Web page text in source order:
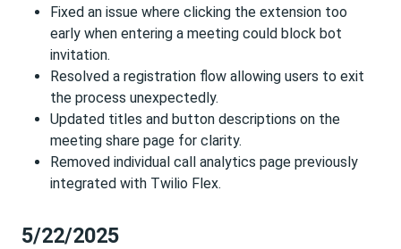
Fixed an issue where clicking the extension too
early when entering a meeting could block bot
invitation.
Resolved a registration flow allowing users to exit
the process unexpectedly.
Updated titles and button descriptions on the
meeting share page for clarity.
Removed individual call analytics page previously
integrated with Twilio Flex.
5/22/2025